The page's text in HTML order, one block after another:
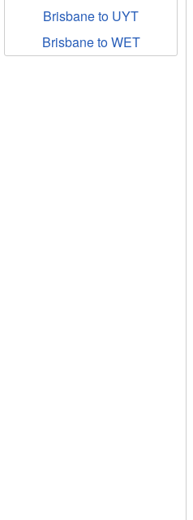
Brisbane to UYT
Brisbane to WET